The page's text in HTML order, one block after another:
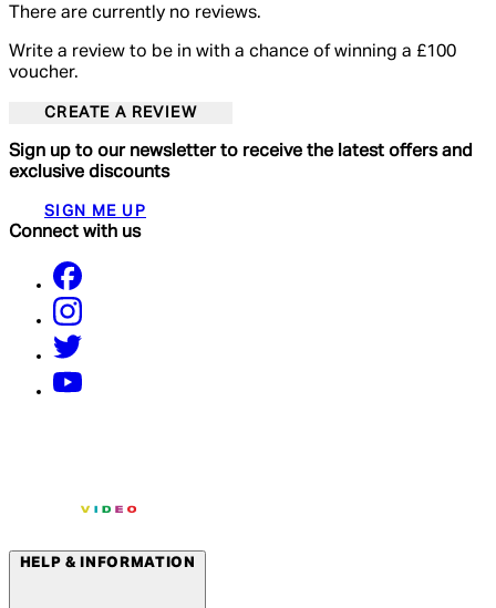
There are currently no reviews.
Write a review to be in with a chance of winning a £100
voucher.
CREATE A REVIEW
Sign up to our newsletter to receive the latest offers and
exclusive discounts
SIGN ME UP
Connect with us
HELP & INFORMATION